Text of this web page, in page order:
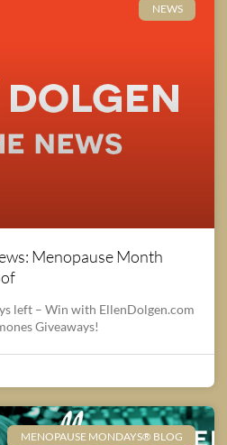
NEWS
Menopause Month
left – Win with EllenDolgen.com
Giveaways!
MENOPAUSE MONDAYS® BLOG